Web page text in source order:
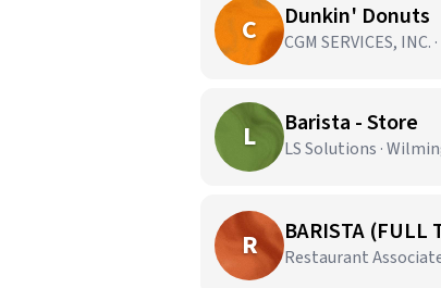
C Dunkin' Donuts
CGM SERVICES,
L Barista - Store
LS Solutions ·
R BARISTA (FULL
Restaurant